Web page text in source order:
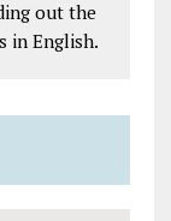
out the
in English.